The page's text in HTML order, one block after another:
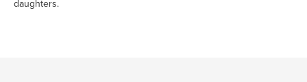
daughters.